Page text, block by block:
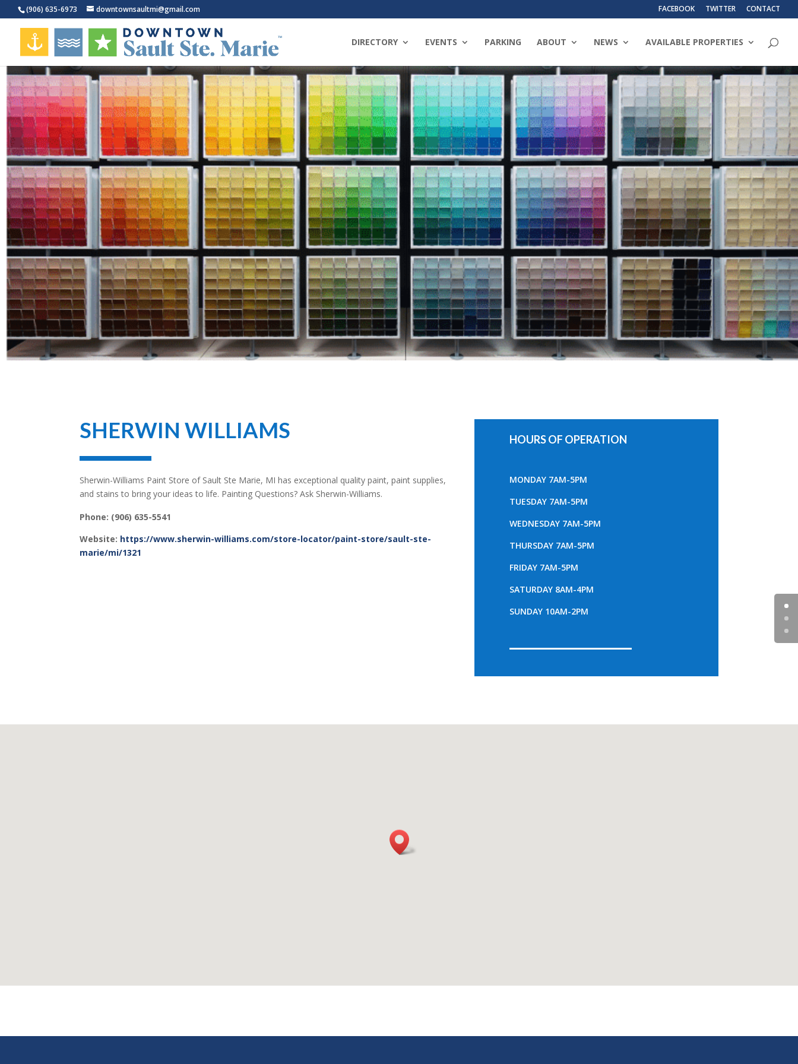
(906) 635-6973 downtownsaultmi@gmail.com FACEBOOK TWITTER CONTACT
DIRECTORY EVENTS PARKING ABOUT NEWS AVAILABLE PROPERTIES
SHERWIN WILLIAMS
Sherwin-Williams Paint Store of Sault Ste Marie, MI has exceptional quality paint, paint supplies,
and stains to bring your ideas to life. Painting Questions? Ask Sherwin-Williams.
Phone: (906) 635-5541
Website: https://www.sherwin-williams.com/store-locator/paint-store/sault-ste-
marie/mi/1321
HOURS OF OPERATION
MONDAY 7AM-5PM
TUESDAY 7AM-5PM
WEDNESDAY 7AM-5PM
THURSDAY 7AM-5PM
FRIDAY 7AM-5PM
SATURDAY 8AM-4PM
SUNDAY 10AM-2PM